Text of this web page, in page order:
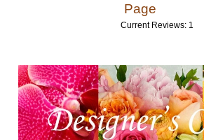
Page
Current Reviews: 1